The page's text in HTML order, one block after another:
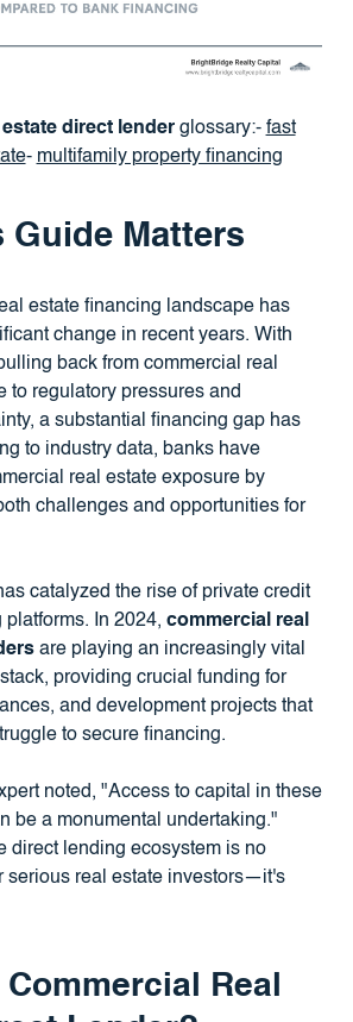
direct lenderglossary:- fast
- multifamily property financing
Guide Matters
estate financing landscape has
change in recent years. With
back from commercial real
to regulatory pressures and
a substantial financing gap has
to industry data, banks have
real estate exposure by
challenges and opportunities for
catalyzed the rise of private credit
In 2024, commercial real
are playing an increasingly vital
providing crucial funding for
and development projects that
to secure financing.
noted, "Access to capital in these
be a monumental undertaking."
direct lending ecosystem is no
serious real estate investors—it's
Real